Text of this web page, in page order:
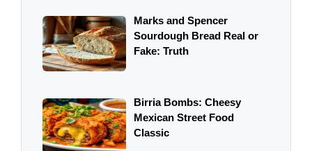
Marks and Spencer
Sourdough Bread Real or
Fake: Truth
Birria Bombs: Cheesy
Mexican Street Food
Classic